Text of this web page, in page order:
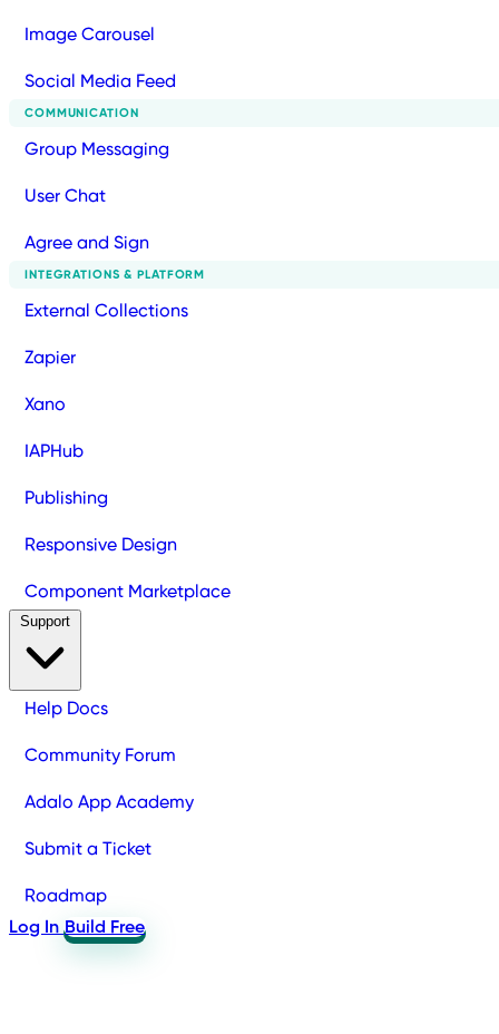
Image Carousel
Social Media Feed
COMMUNICATION
Group Messaging
User Chat
Agree and Sign
INTEGRATIONS & PLATFORM
External Collections
Zapier
Xano
IAPHub
Publishing
Responsive Design
Component Marketplace
Help Docs
Community Forum
Adalo App Academy
Submit a Ticket
Roadmap
Log In Build Free